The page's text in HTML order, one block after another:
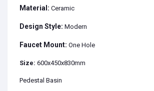
Material: Ceramic
Design Style: Modern
Faucet Mount: One Hole
Size: 600x450x830mm
Pedestal Basin